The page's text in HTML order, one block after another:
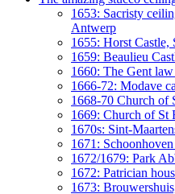
1653: Sacristy
Antwerp
1655: Horst Castle,
1659: Beaulieu
1660: The Gent
1666-72: Modave
1668-70 Church of
1669: Church of St
1670s: Sint-
1671:
1672/1679: Park
1672: Patrician
1673: